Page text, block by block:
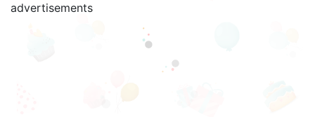
advertisements